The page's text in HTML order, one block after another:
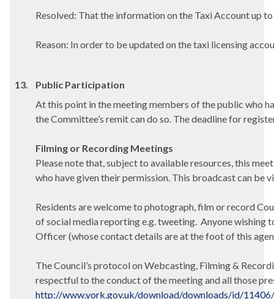
Resolved: That the information on the Taxi Account up
Reason: In order to be updated on thetaxi licensing
13.
Public Participation
At this point in the meeting members of the public who
the Committee’s remit can do so. The deadline for
Filming or Recording Meetings
Please note that, subject to available resources, this
who have given their permission. This broadcast can be
Residents are welcome to photograph, film or record
of social media reporting e.g. tweeting. Anyone wishing
Officer (whose contact details are at the foot of this
The Council’s protocol on Webcasting, Filming &
respectfulto the conduct of the meeting and all those
http://www.york.gov.uk/download/downloads/id/